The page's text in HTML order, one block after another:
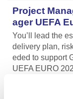
Project
ager UEFA
You’ll lead the
delivery plan,
eded to support
UEFA EURO